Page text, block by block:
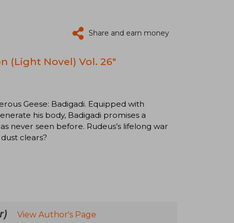
Share and earn money
(Light Novel) Vol. 26"
Geese: Badigadi. Equipped with
his body, Badigadi promises a
never seen before. Rudeus’s lifelong war
clears?
View Author's Page